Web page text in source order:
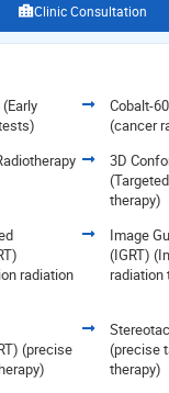
Clinic Consultation
Cobalt-
(cancer
3D
therapy)
radiation
Image
(IGRT)
radiation
(precise
(precise
therapy)